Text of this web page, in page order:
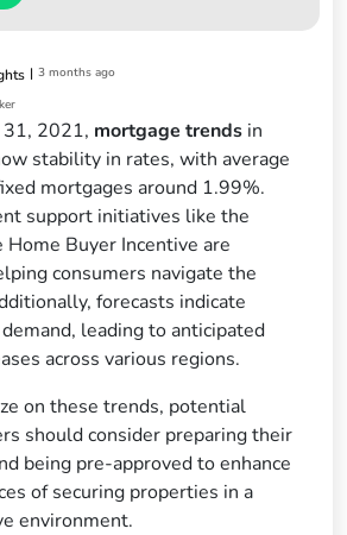
| 3 months ago
31, 2021, mortgage trends in
stability in rates, with average
mortgages around 1.99%.
support initiatives like the
Home Buyer Incentive are
consumers navigate the
forecasts indicate
leading to anticipated
across various regions.
on these trends, potential
should consider preparing their
being pre-approved to enhance
of securing properties in a
environment.